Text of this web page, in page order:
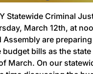
Statewide Criminal
March 12th, at
Assembly are
bills as the
March. On our